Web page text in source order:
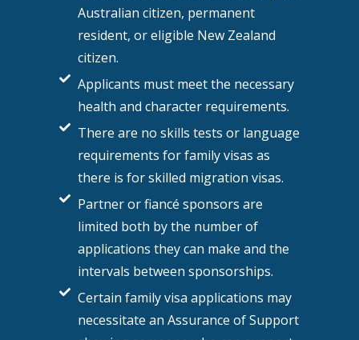
Australian citizen, permanent
resident, or eligible New Zealand
citizen.
Applicants must meet the necessary
health and character requirements.
There are no skills tests or language
requirements for family visas as
there is for skilled migration visas.
Partner or fiancé sponsors are
limited both by the number of
applications they can make and the
intervals between sponsorships.
Certain family visa applications may
necessitate an Assurance of Support